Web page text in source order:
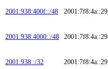
2001:938:400f::/48 2001:7f8:4a::29
2001:938:4000::/48 2001:7f8:4a::29
2001:938::/32 2001:7f8:4a::29